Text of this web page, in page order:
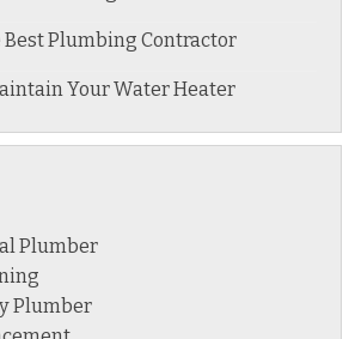
Best Plumbing Contractor
Your Water Heater
Plumber
Plumber